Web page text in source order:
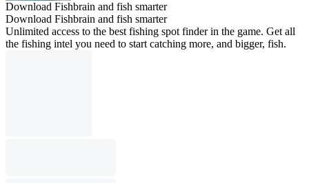
Download Fishbrain and fish smarter
Download Fishbrain and fish smarter
Unlimited access to the best fishing spot finder in the game. Get all
the fishing intel you need to start catching more, and bigger, fish.